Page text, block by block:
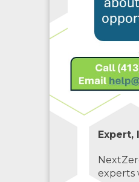
Expert,
experts